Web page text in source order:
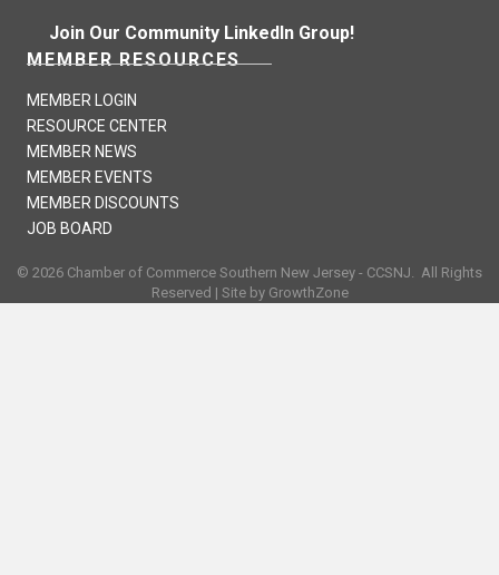
Join Our Community LinkedIn Group!
MEMBER RESOURCES
MEMBER LOGIN
RESOURCE CENTER
MEMBER NEWS
MEMBER EVENTS
MEMBER DISCOUNTS
JOB BOARD
© 2026 Chamber of Commerce Southern New Jersey - CCSNJ. All Rights
Reserved | Site by GrowthZone